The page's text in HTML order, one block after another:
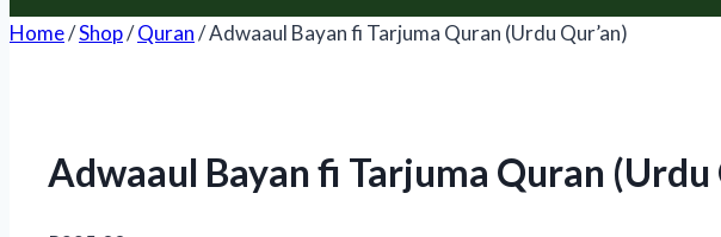
Home/Shop/Quran/Adwaaul Bayan fi Tarjuma Quran (Urdu Qur’an)
Adwaaul Bayan fi Tarjuma Quran (Urdu